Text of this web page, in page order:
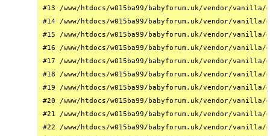
#13 /www/htdocs/w015ba99/babyforum.uk/vendor/
#14 /www/htdocs/w015ba99/babyforum.uk/vendor/
#15 /www/htdocs/w015ba99/babyforum.uk/vendor/
#16 /www/htdocs/w015ba99/babyforum.uk/vendor/
#17 /www/htdocs/w015ba99/babyforum.uk/vendor/
#18 /www/htdocs/w015ba99/babyforum.uk/vendor/
#19 /www/htdocs/w015ba99/babyforum.uk/vendor/
#20 /www/htdocs/w015ba99/babyforum.uk/vendor/
#21 /www/htdocs/w015ba99/babyforum.uk/vendor/
#22 /www/htdocs/w015ba99/babyforum.uk/vendor/